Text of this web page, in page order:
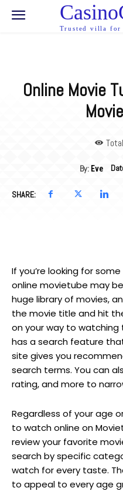
Trusted villa for
Online Movie
By: Eve
SHARE:
If you’re looking for
online movietube may
huge library of movies,
the movie title and hit
on your way to watching
has a search feature
site gives you
search terms. You can
rating, and more to
Regardless of your age
to watch online on
review your favorite
search by specific
watch for every taste.
to appeal to every age